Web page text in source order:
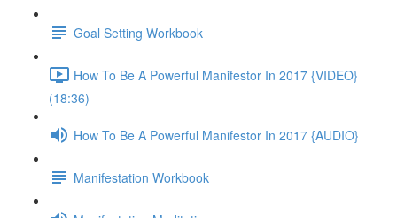
Goal Setting Workbook
How To Be A Powerful Manifestor In 2017 {VIDEO}
(18:36)
How To Be A Powerful Manifestor In 2017 {AUDIO}
Manifestation Workbook